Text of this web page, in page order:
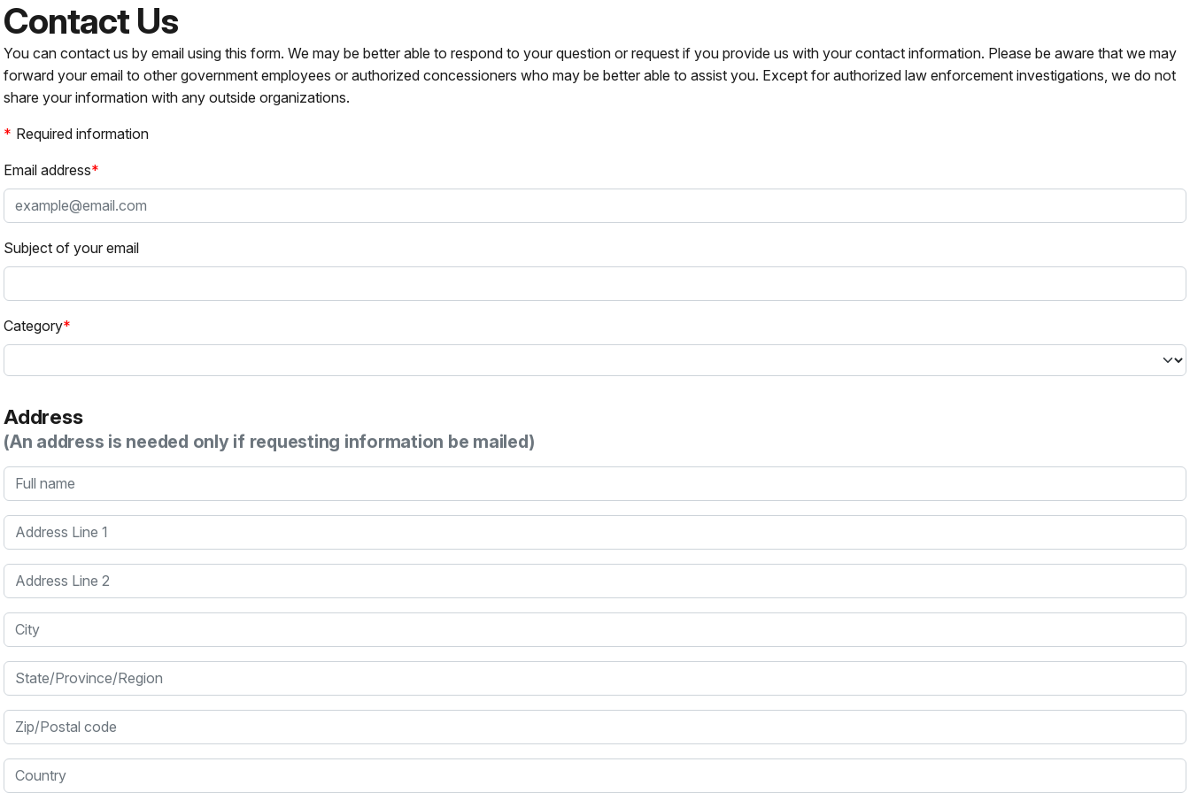
Contact Us
You can contact us by email using this form. We may be better able to respond to your question or request if you provide us with your contact information. Please be aware that we may
forward your email to other government employees or authorized concessioners who may be better able to assist you. Except for authorized law enforcement investigations, we do not
share your information with any outside organizations.
Required information
Email address
Subject of your email
Category
Address
(An address is needed only if requesting information be mailed)
Full name
Address Line 1
Address Line 2
City
State/Province/Region
Zip/Postal code
Country